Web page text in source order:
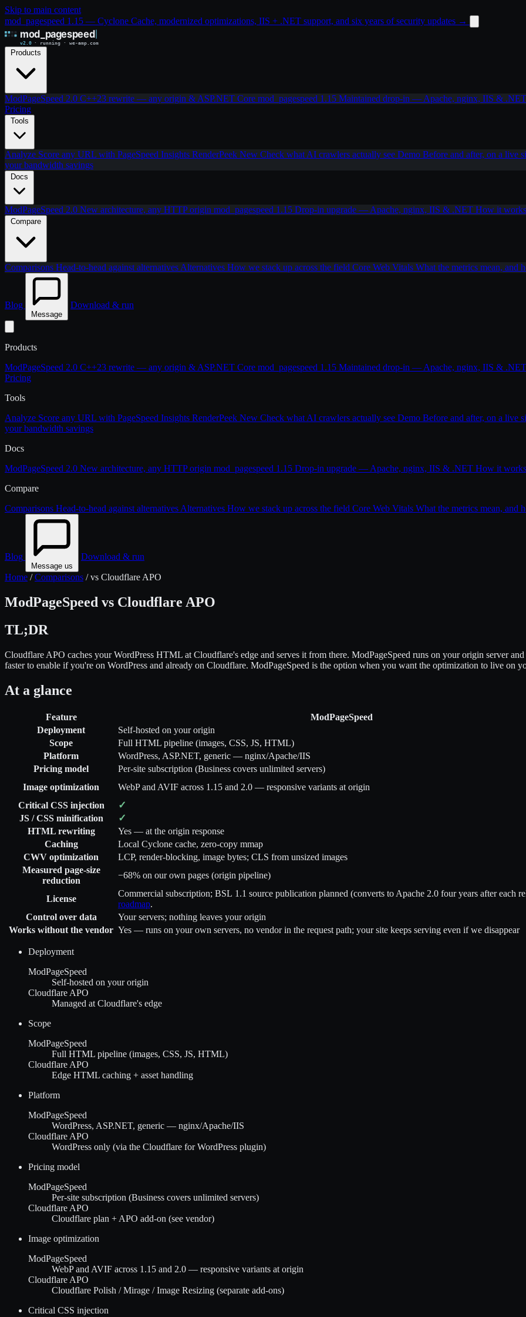
Skip to main content
mod_pagespeed 1.15 — Cyclone Cache, modernized optimizations, IIS + .NET support, and six years of security updates →
Products
ModPageSpeed 2.0 C++23 rewrite — any origin & ASP.NET Core mod_pagespeed 1.15 Maintained drop-in — Apache, nginx, IIS & .NET
Pricing
Tools
Analyze Score any URL with PageSpeed Insights RenderPeek New Check what AI crawlers actually see Demo Before and after, on a live
your bandwidth savings
Docs
ModPageSpeed 2.0 New architecture, any HTTP origin mod_pagespeed 1.15 Drop-in upgrade — Apache, nginx, IIS & .NET How it
Compare
Comparisons Head-to-head against alternatives Alternatives How we stack up across the field Core Web Vitals What the metrics mean, and
Blog
Message
Download & run
Products
ModPageSpeed 2.0 C++23 rewrite — any origin & ASP.NET Core mod_pagespeed 1.15 Maintained drop-in — Apache, nginx, IIS & .NET
Pricing
Tools
Analyze Score any URL with PageSpeed Insights RenderPeek New Check what AI crawlers actually see Demo Before and after, on a live
your bandwidth savings
Docs
ModPageSpeed 2.0 New architecture, any HTTP origin mod_pagespeed 1.15 Drop-in upgrade — Apache, nginx, IIS & .NET How it
Compare
Comparisons Head-to-head against alternatives Alternatives How we stack up across the field Core Web Vitals What the metrics mean, and
Blog
Message us
Download & run
Home / Comparisons / vs Cloudflare APO
ModPageSpeed vs Cloudflare APO
TL;DR
Cloudflare APO caches your WordPress HTML at Cloudflare's edge and serves it from there. ModPageSpeed runs on your origin server
faster to enable if you're on WordPress and already on Cloudflare. ModPageSpeed is the option when you want the optimization to live on
At a glance
Feature
ModPageSpeed
Deployment
Self-hosted on your origin
Scope
Full HTML pipeline (images, CSS, JS, HTML)
Platform
WordPress, ASP.NET, generic — nginx/Apache/IIS
Pricing model
Per-site subscription (Business covers unlimited servers)
Image optimization
WebP and AVIF across 1.15 and 2.0 — responsive variants at origin
Critical CSS injection
✓
JS / CSS minification ✓
HTML rewriting
Yes — at the origin response
Caching
Local Cyclone cache, zero-copy mmap
CWV optimization
LCP, render-blocking, image bytes; CLS from unsized images
Measured page-size
reduction
−68% on our own pages (origin pipeline)
License
Commercial subscription; BSL 1.1 source publication planned (converts to Apache 2.0 four years after each
roadmap.
Control over data
Your servers; nothing leaves your origin
Works without the vendor Yes — runs on your own servers, no vendor in the request path; your site keeps serving even if we disappear
Deployment
ModPageSpeed
Self-hosted on your origin
Cloudflare APO
Managed at Cloudflare's edge
Scope
ModPageSpeed
Full HTML pipeline (images, CSS, JS, HTML)
Cloudflare APO
Edge HTML caching + asset handling
Platform
ModPageSpeed
WordPress, ASP.NET, generic — nginx/Apache/IIS
Cloudflare APO
WordPress only (via the Cloudflare for WordPress plugin)
Pricing model
ModPageSpeed
Per-site subscription (Business covers unlimited servers)
Cloudflare APO
Cloudflare plan + APO add-on (see vendor)
Image optimization
ModPageSpeed
WebP and AVIF across 1.15 and 2.0 — responsive variants at origin
Cloudflare APO
Cloudflare Polish / Mirage / Image Resizing (separate add-ons)
Critical CSS injection